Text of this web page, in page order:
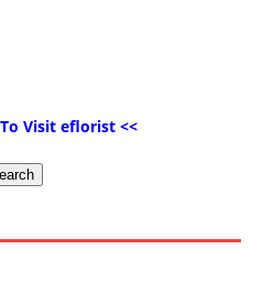
Visit eflorist <<